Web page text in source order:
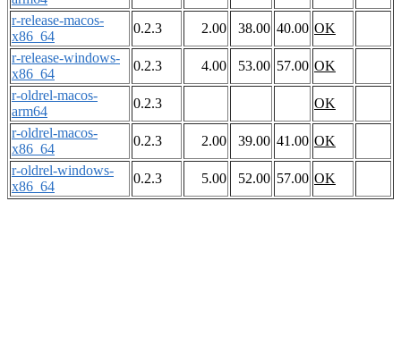
r-release-macos-
x86_64
0.2.3 2.00 38.00 40.00 OK
r-release-windows-
x86_64
0.2.3 4.00 53.00 57.00 OK
r-oldrel-macos-
arm64
0.2.3
OK
r-oldrel-macos-
x86_64
0.2.3 2.00 39.00 41.00 OK
r-oldrel-windows-
x86_64
0.2.3 5.00 52.00 57.00 OK